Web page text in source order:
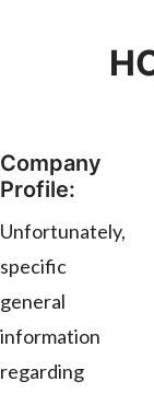
Company
Profile:
Unfortunately,
specific
general
information
regarding